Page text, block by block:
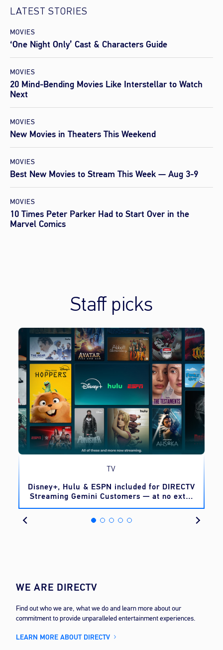
LATEST STORIES
MOVIES
‘One Night Only’ Cast & Characters Guide
MOVIES
20 Mind-Bending Movies Like Interstellar to Watch
Next
MOVIES
New Movies in Theaters This Weekend
MOVIES
Best New Movies to Stream This Week — Aug 3-9
MOVIES
10 Times Peter Parker Had to Start Over in the
Marvel Comics
Staff picks
TV
Disney+, Hulu & ESPN included for DIRECTV
Streaming Gemini Customers — at no extra
cost
WE ARE DIRECTV
Find out who we are, what we do and learn more about our
commitment to provide unparalleled entertainment experiences.
LEARN MORE ABOUT DIRECTV